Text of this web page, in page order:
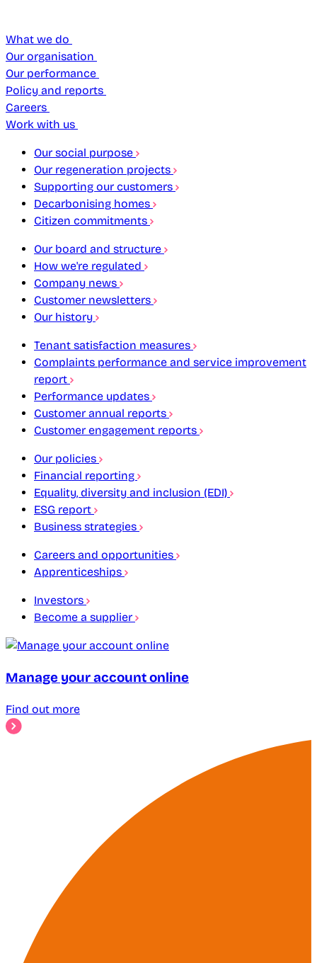
What we do
Our organisation
Our performance
Policy and reports
Careers
Work with us
Our social purpose
Our regeneration projects
Supporting our customers
Decarbonising homes
Citizen commitments
Our board and structure
How we're regulated
Company news
Customer newsletters
Our history
Tenant satisfaction measures
Complaints performance and service improvement
report
Performance updates
Customer annual reports
Customer engagement reports
Our policies
Financial reporting
Equality, diversity and inclusion (EDI)
ESG report
Business strategies
Careers and opportunities
Apprenticeships
Investors
Become a supplier
Manage your account online
Find out more